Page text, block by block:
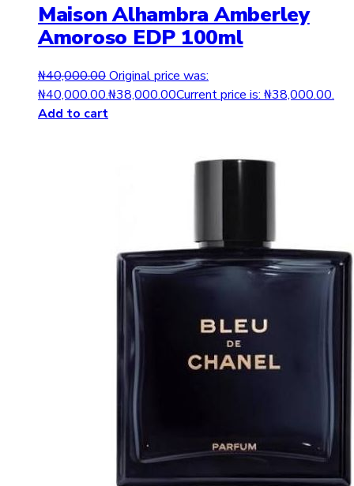
Maison Alhambra Amberley
Amoroso EDP 100ml
₦40,000.00Original price was:
₦40,000.00.₦38,000.00Current price is: ₦38,000.00.
Add to cart